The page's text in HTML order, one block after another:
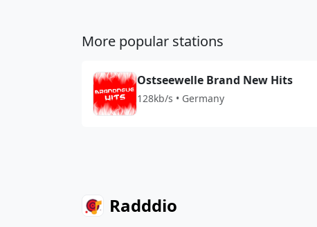
More popular stations
Ostseewelle Brand New Hits
128kb/s • Germany
Radddio